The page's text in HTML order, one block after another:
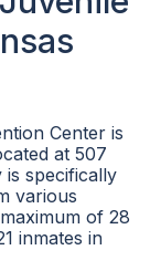
Center is
at 507
is specifically
various
of 28
inmates in